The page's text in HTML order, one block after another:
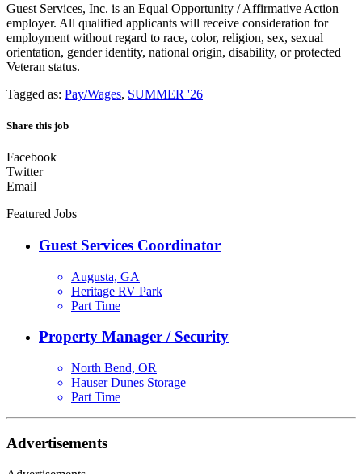
Guest Services, Inc. is an Equal Opportunity / Affirmative Action
employer. All qualified applicants will receive consideration for
employment without regard to race, color, religion, sex, sexual
orientation, gender identity, national origin, disability, or protected
Veteran status.
Tagged as: Pay/Wages, SUMMER '26
Share this job
Facebook
Twitter
Email
Featured Jobs
Guest Services Coordinator
Augusta, GA
Heritage RV Park
Part Time
Property Manager / Security
North Bend, OR
Hauser Dunes Storage
Part Time
Advertisements